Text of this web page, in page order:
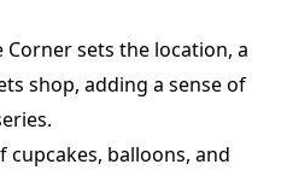
sets the location, a
shop, adding a sense of
cupcakes, balloons, and